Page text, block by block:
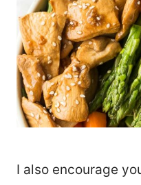
I also encourage